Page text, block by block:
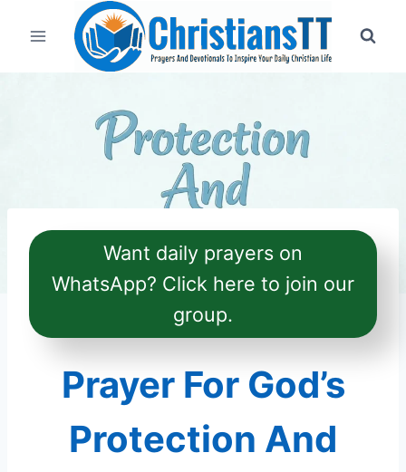
Want daily prayers on
WhatsApp? Click here to join our
group.
Prayer For God’s
Protection And